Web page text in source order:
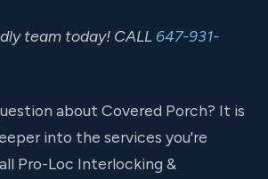
team today! CALL 647-931-
about Covered Porch? It is
into the services you're
Pro-Loc Interlocking &